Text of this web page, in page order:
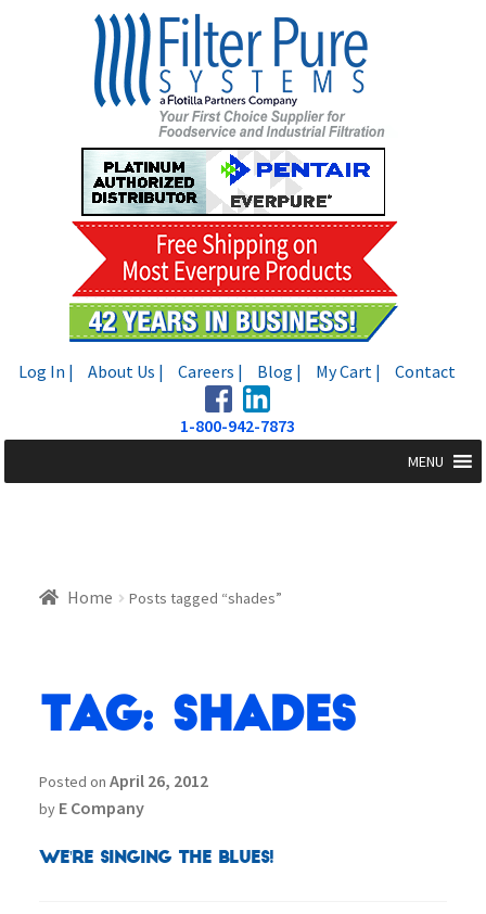
Log In | About Us | Careers | Blog | My Cart | Contact
1-800-942-7873
MENU
Home Posts tagged “shades”
Tag: shades
Posted on April 26, 2012
by E Company
We're Singing the BLUES!